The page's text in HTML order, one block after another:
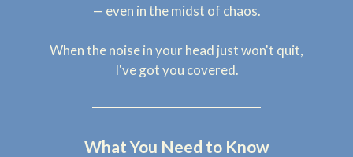
— even in the midst of chaos.
When the noise in your head just won't quit,
I've got you covered.
What You Need to Know